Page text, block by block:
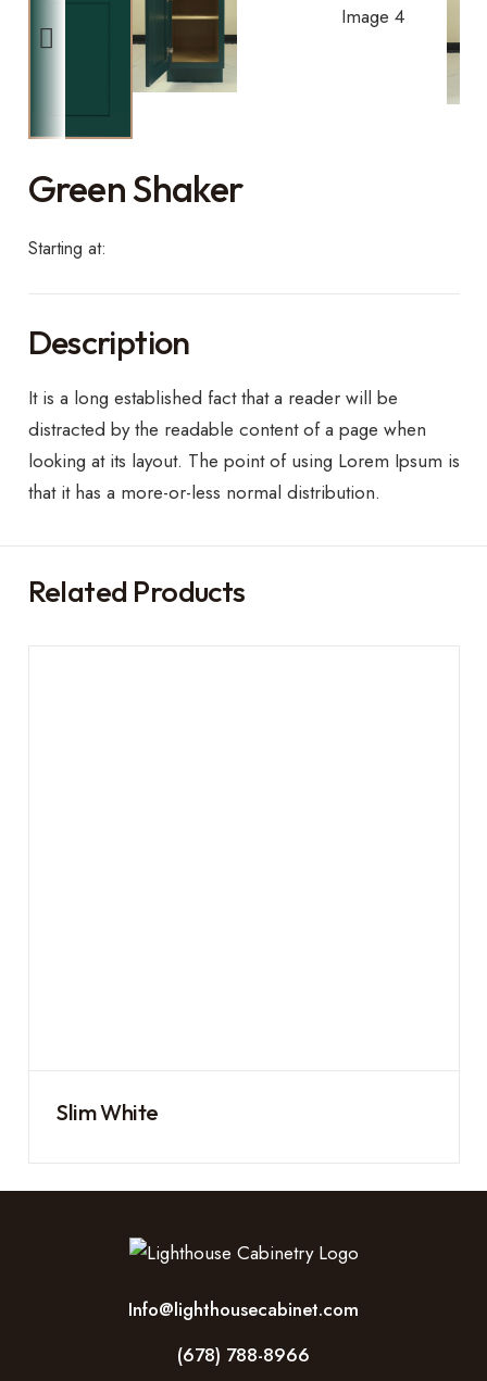
Green Shaker
Starting at:
Description
It is a long established fact that a reader will be
distracted by the readable content of a page when
looking at its layout. The point of using Lorem Ipsum is
that it has a more-or-less normal distribution.
Related Products
Slim White
Info@lighthousecabinet.com
(678) 788-8966